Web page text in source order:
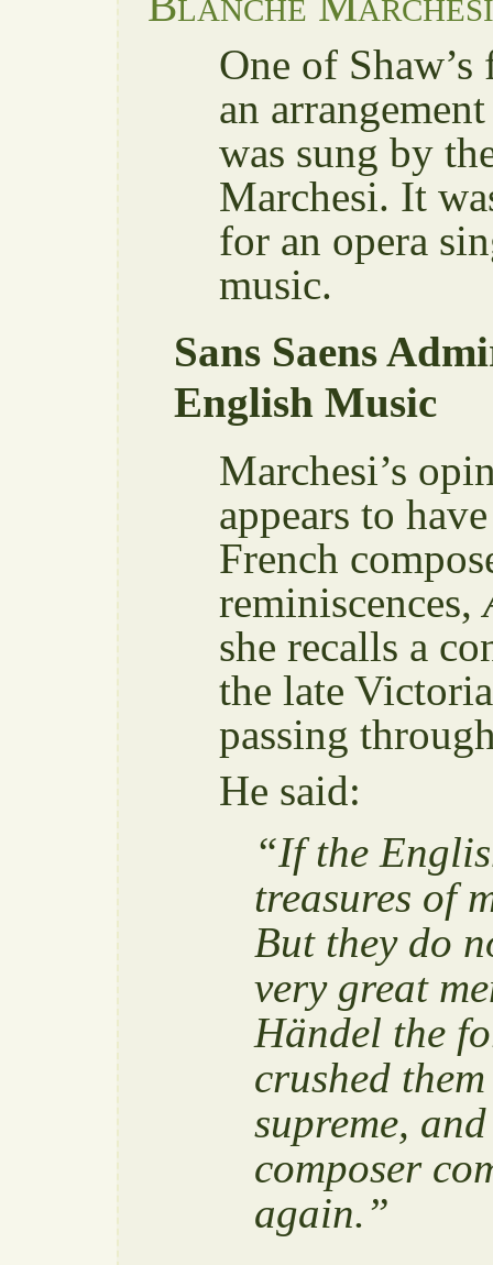
One of
an
was sung by
Marchesi. It
for an opera
music.
Sans Saens
English Music
Marchesi’s
appears to
French
reminiscences,
she recalls a
the late
passing
He said:
“If the
treasures of
But they do
very great
Händel the
crushed
supreme,
composer
again.”